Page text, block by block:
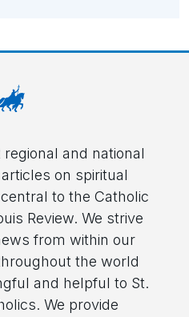
and national
on spiritual
to the Catholic
Review. We strive
from within our
the world
and helpful to St.
We provide